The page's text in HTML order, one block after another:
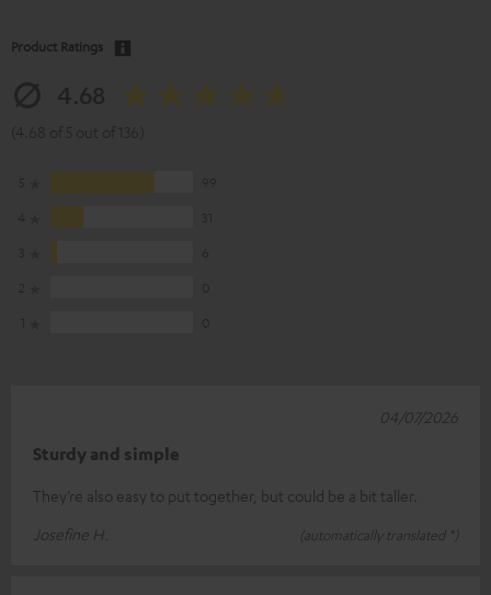
Product Ratings
Sturdy and simple
They’re also easy to put together, but could be a bit taller.
Josefine H.
(automatically translated *)
04/07/2026